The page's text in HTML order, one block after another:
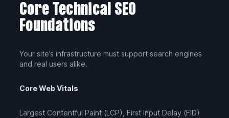
Core Technical SEO
Foundations
Your site’s infrastructure must support search engines
and real users alike.
Core Web Vitals
Largest Contentful Paint (LCP), First Input Delay (FID)